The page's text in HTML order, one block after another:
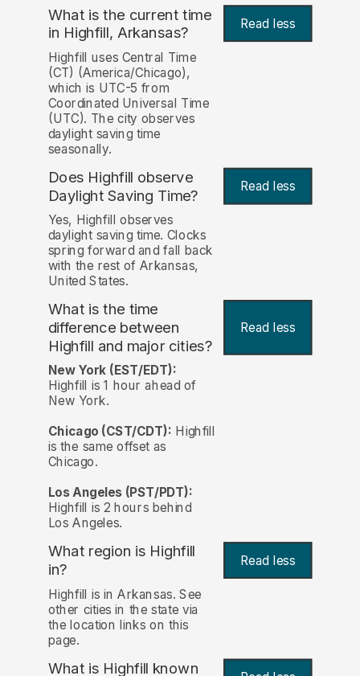
What is the current time
in Highfill, Arkansas? Read less
Highfill uses Central Time
(CT) (America/Chicago),
which is UTC-5 from
Coordinated Universal Time
(UTC). The city observes
daylight saving time
seasonally.
Does Highfill observe
Daylight Saving Time?
Read less
Yes, Highfill observes
daylight saving time. Clocks
spring forward and fall back
with the rest of Arkansas,
United States.
What is the time
difference between
Highfill and major cities?
Read less
New York (EST/EDT):
Highfill is 1 hour ahead of
New York.
Chicago (CST/CDT): Highfill
is the same offset as
Chicago.
Los Angeles (PST/PDT):
Highfill is 2 hours behind
Los Angeles.
What region is Highfill
in?
Read less
Highfill is in Arkansas. See
other cities in the state via
the location links on this
page.
What is Highfill known